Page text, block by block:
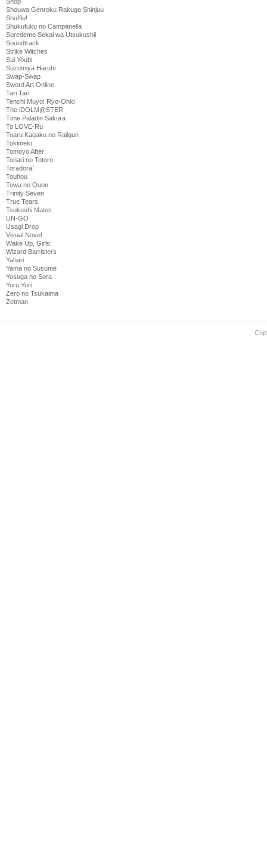
Shouwa Genroku Rakugo Shinjuu
Shuffle!
Shukufuku no Campanella
Soredemo Sekai wa Utsukushii
Soundtrack
Strike Witches
Sui Youbi
Suzumiya Haruhi
Swap-Swap
Sword Art Online
Tari Tari
Tenchi Muyo! Ryo-Ohki
The iDOLM@STER
Time Paladin Sakura
To LOVE-Ru
Toaru Kagaku no Railgun
Tokimeki
Tomoyo After
Tonari no Totoro
Toradora!
Touhou
Towa no Quon
Trinity Seven
True Tears
Tsukushi Mates
UN-GO
Usagi Drop
Visual Novel
Wake Up, Girls!
Wizard Barristers
Yahari
Yama no Susume
Yosuga no Sora
Yuru Yuri
Zero no Tsukaima
Zetman